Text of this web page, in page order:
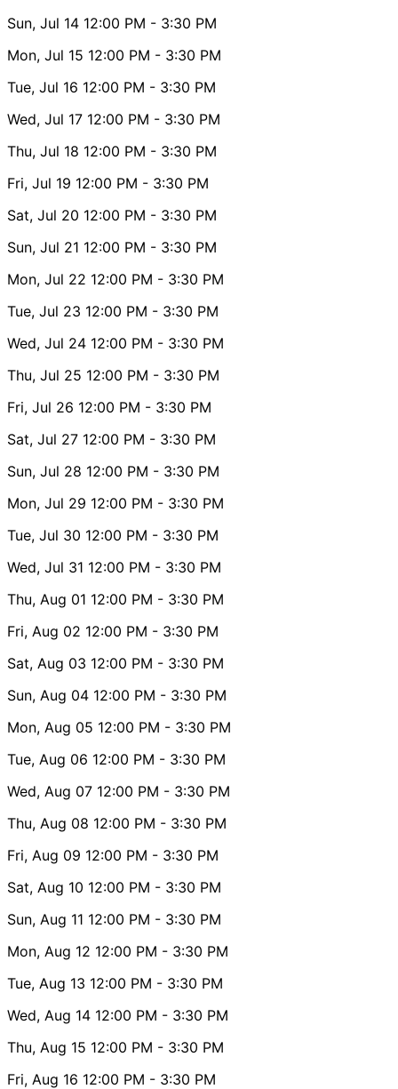
Sun, Jul 14 12:00 PM - 3:30 PM
Mon, Jul 15 12:00 PM - 3:30 PM
Tue, Jul 16 12:00 PM - 3:30 PM
Wed, Jul 17 12:00 PM - 3:30 PM
Thu, Jul 18 12:00 PM - 3:30 PM
Fri, Jul 19 12:00 PM - 3:30 PM
Sat, Jul 20 12:00 PM - 3:30 PM
Sun, Jul 21 12:00 PM - 3:30 PM
Mon, Jul 22 12:00 PM - 3:30 PM
Tue, Jul 23 12:00 PM - 3:30 PM
Wed, Jul 24 12:00 PM - 3:30 PM
Thu, Jul 25 12:00 PM - 3:30 PM
Fri, Jul 26 12:00 PM - 3:30 PM
Sat, Jul 27 12:00 PM - 3:30 PM
Sun, Jul 28 12:00 PM - 3:30 PM
Mon, Jul 29 12:00 PM - 3:30 PM
Tue, Jul 30 12:00 PM - 3:30 PM
Wed, Jul 31 12:00 PM - 3:30 PM
Thu, Aug 01 12:00 PM - 3:30 PM
Fri, Aug 02 12:00 PM - 3:30 PM
Sat, Aug 03 12:00 PM - 3:30 PM
Sun, Aug 04 12:00 PM - 3:30 PM
Mon, Aug 05 12:00 PM - 3:30 PM
Tue, Aug 06 12:00 PM - 3:30 PM
Wed, Aug 07 12:00 PM - 3:30 PM
Thu, Aug 08 12:00 PM - 3:30 PM
Fri, Aug 09 12:00 PM - 3:30 PM
Sat, Aug 10 12:00 PM - 3:30 PM
Sun, Aug 11 12:00 PM - 3:30 PM
Mon, Aug 12 12:00 PM - 3:30 PM
Tue, Aug 13 12:00 PM - 3:30 PM
Wed, Aug 14 12:00 PM - 3:30 PM
Thu, Aug 15 12:00 PM - 3:30 PM
Fri, Aug 16 12:00 PM - 3:30 PM